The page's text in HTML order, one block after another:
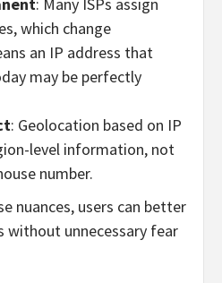
: Many ISPs assign
which change
an IP address that
may be perfectly
: Geolocation based on IP
level information, not
number.
nuances, users can better
without unnecessary fear